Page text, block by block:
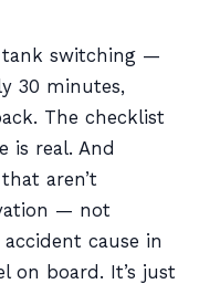
tank switching —
30 minutes,
The checklist
is real. And
aren’t
— not
cause in
on board. It’s just